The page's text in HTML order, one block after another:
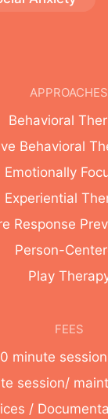
APPROACHES
Behavioral
Behavioral
Emotionally
Experiential
Response
Person-
Play
FEES
minute
session/
/